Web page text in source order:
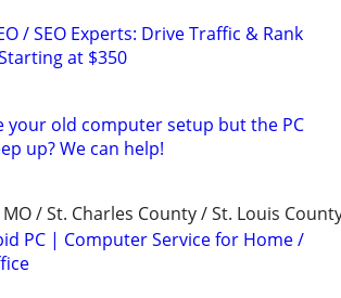
/ SEO Experts: Drive Traffic & Rank
at $350
your old computer setup but the PC
up? We can help!
/ St. Charles County / St. Louis
PC | Computer Service for Home /